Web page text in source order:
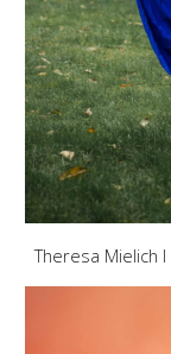
Theresa Mielich I